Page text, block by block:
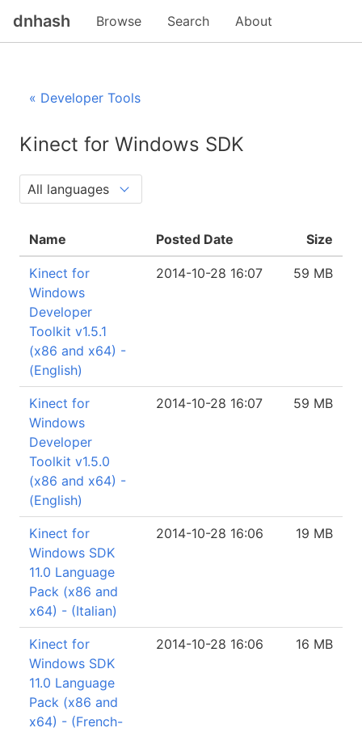
dnhash Browse Search About
« Developer Tools
Kinect for Windows SDK
Name Posted Date Size
Kinect for
Windows
Developer
Toolkit v1.5.1
(x86 and x64) -
(English)
2014-10-28 16:07 59 MB
Kinect for
Windows
Developer
Toolkit v1.5.0
(x86 and x64) -
(English)
2014-10-28 16:07 59 MB
Kinect for
Windows SDK
11.0 Language
Pack (x86 and
x64) - (Italian)
2014-10-28 16:06 19 MB
Kinect for
Windows SDK
11.0 Language
Pack (x86 and
x64) - (French-
2014-10-28 16:06 16 MB